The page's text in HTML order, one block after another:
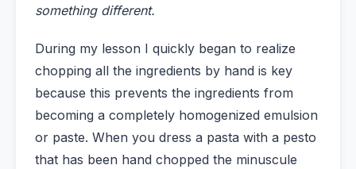
something different.
During my lesson I quickly began to realize
chopping all the ingredients by hand is key
because this prevents the ingredients from
becoming a completely homogenized emulsion
or paste. When you dress a pasta with a pesto
that has been hand chopped the minuscule